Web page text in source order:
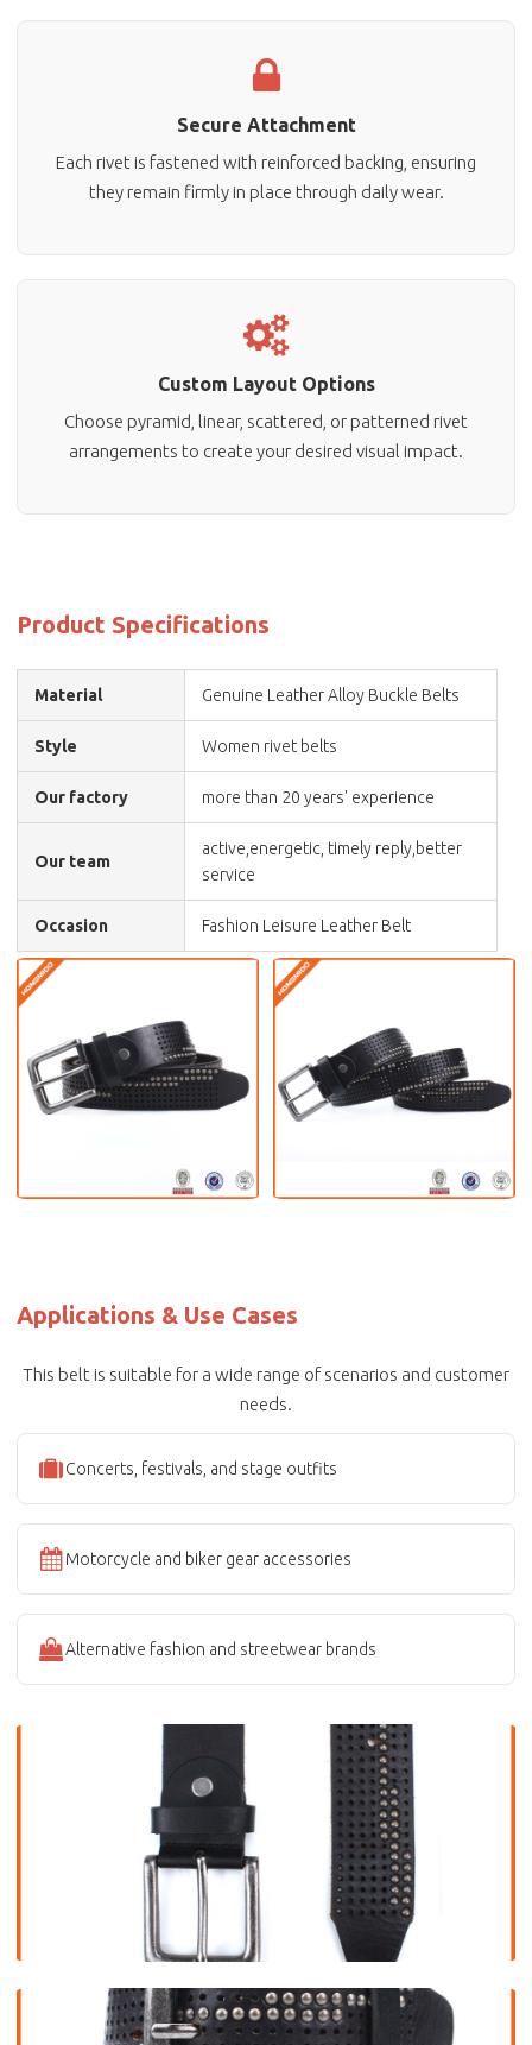
Secure Attachment
Each rivet is fastened with reinforced backing, ensuring
they remain firmly in place through daily wear.
Custom Layout Options
Choose pyramid, linear, scattered, or patterned rivet
arrangements to create your desired visual impact.
Product Specifications
Material Genuine Leather Alloy Buckle Belts
Style Women rivet belts
Our factory more than 20 years' experience
Our team
active,energetic, timely reply,better
service
Occasion Fashion Leisure Leather Belt
Applications & Use Cases
This belt is suitable for a wide range of scenarios and customer
needs.
Concerts, festivals, and stage outfits
Motorcycle and biker gear accessories
Alternative fashion and streetwear brands